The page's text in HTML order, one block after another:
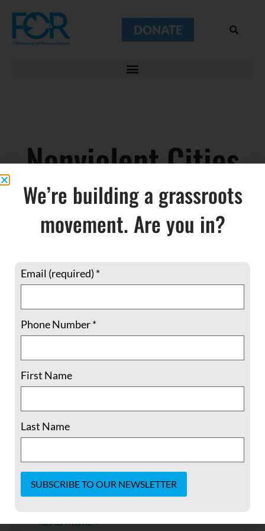
DONATE
Nonviolent Cities
A Call to Mobilize the Nation over the
Next 18 Months
transfixed over the Trump scandals and
work for justice and peace know that we
have to keep working, resisting, and
mobilizing people across the country if
READ MORE »
We’re building a grassroots
movement. Are you in?
Email (required) *
Phone Number*
First Name
Last Name
Contact